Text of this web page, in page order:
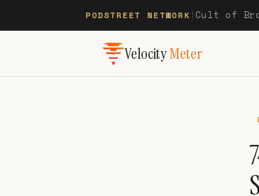
PODSTREET NETWORK Cult of
VelocityMeter